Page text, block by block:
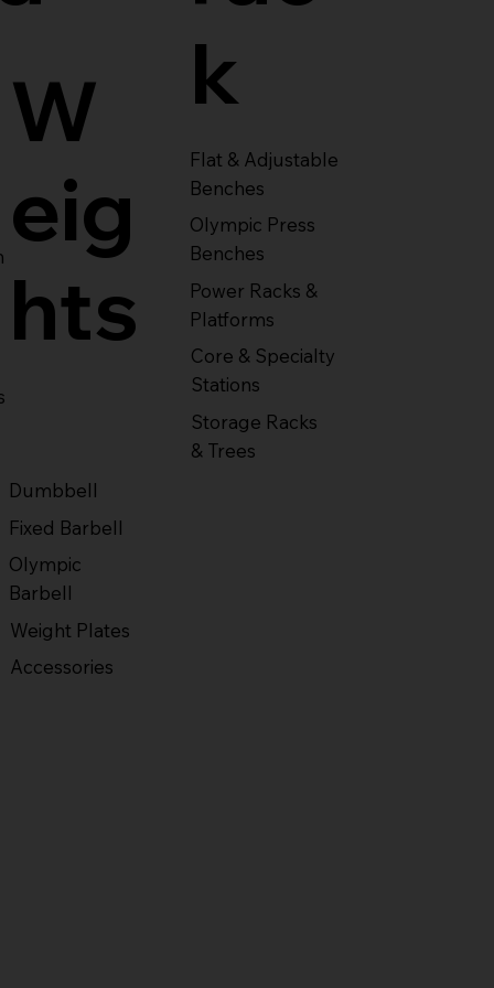
k
Flat & Adjustable
Benches
Olympic Press
Benches
Power Racks &
Platforms
Core & Specialty
Stations
Storage Racks
& Trees
W
eig
hts
Dumbbell
Fixed Barbell
Olympic
Barbell
Weight Plates
Accessories